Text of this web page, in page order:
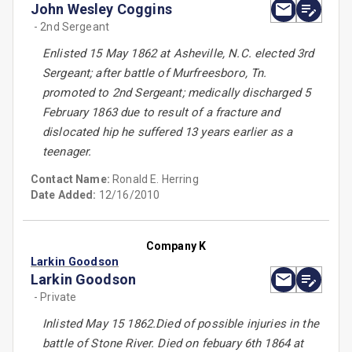
John Wesley Coggins
- 2nd Sergeant
Enlisted 15 May 1862 at Asheville, N.C. elected 3rd
Sergeant; after battle of Murfreesboro, Tn.
promoted to 2nd Sergeant; medically discharged 5
February 1863 due to result of a fracture and
dislocated hip he suffered 13 years earlier as a
teenager.
Contact Name: Ronald E. Herring
Date Added: 12/16/2010
Company K
Larkin Goodson
Larkin Goodson
- Private
Inlisted May 15 1862.Died of possible injuries in the
battle of Stone River. Died on febuary 6th 1864 at